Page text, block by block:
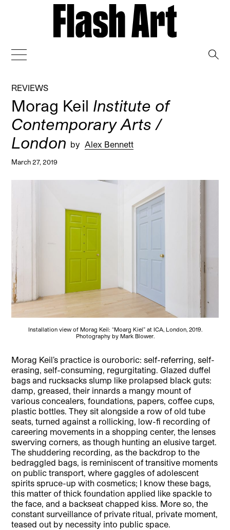
REVIEWS
Morag Keil Institute of
Contemporary Arts /
London by Alex Bennett
March 27, 2019
Installation view of Morag Keil: “Moarg Kiel” at ICA, London, 2019.
Photography by Mark Blower.
Morag Keil’s practice is ouroboric: self-referring, self-
erasing, self-consuming, regurgitating. Glazed duffel
bags and rucksacks slump like prolapsed black guts:
damp, greased, their innards a mangy mount of
various concealers, foundations, papers, coffee cups,
plastic bottles. They sit alongside a row of old tube
seats, turned against a rollicking, low-fi recording of
careering movements in a shopping center, the lenses
swerving corners, as though hunting an elusive target.
The shuddering recording, as the backdrop to the
bedraggled bags, is reminiscent of transitive moments
on public transport, where gaggles of adolescent
spirits spruce-up with cosmetics; I know these bags,
this matter of thick foundation applied like spackle to
the face, and a backseat chapped kiss. More so, the
constant surveillance of private ritual, private moment,
teased out by necessity into public space.